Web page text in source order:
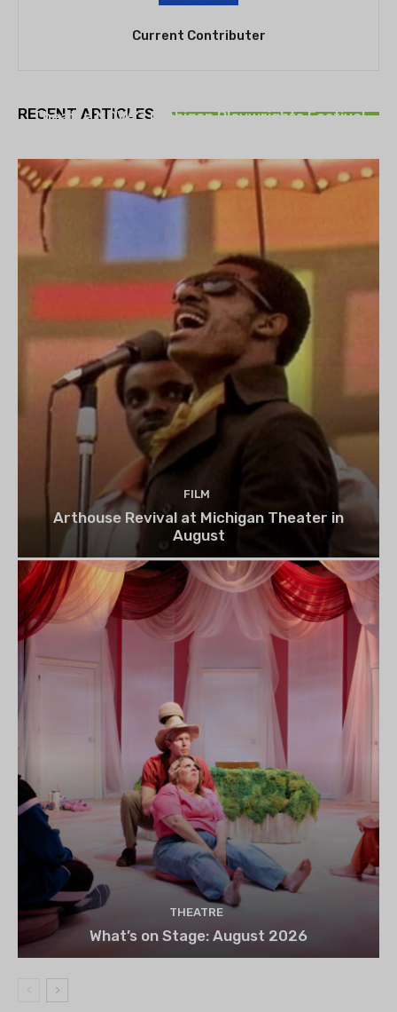
Current Contributer
RECENT ARTICLES
Theatre NOVA’s Michigan Playwrights Festival
FILM
Arthouse Revival at Michigan Theater in
August
THEATRE
What’s on Stage: August 2026